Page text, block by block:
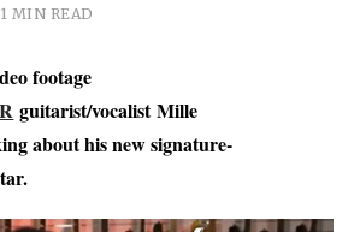
1 MIN READ
footage
guitarist/vocalist Mille
about his new signature-